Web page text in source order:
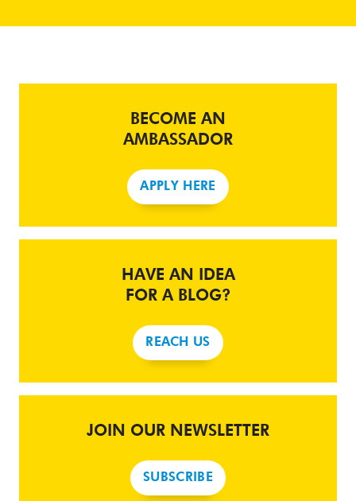
BECOME AN
AMBASSADOR
APPLY HERE
HAVE AN IDEA
FOR A BLOG?
REACH US
JOIN OUR NEWSLETTER
SUBSCRIBE